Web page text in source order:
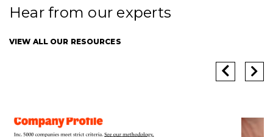
Hear from our experts
VIEW ALL OUR RESOURCES